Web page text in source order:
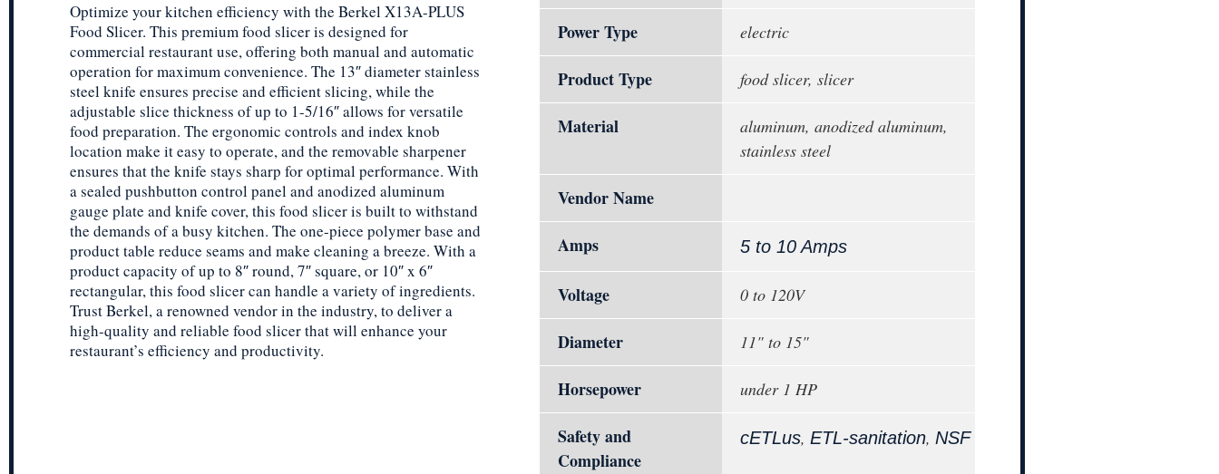
Optimize your kitchen efficiency with the Berkel X13A-PLUS
Food Slicer. This premium food slicer is designed for
commercial restaurant use, offering both manual and automatic
operation for maximum convenience. The 13″ diameter stainless
steel knife ensures precise and efficient slicing, while the
adjustable slice thickness of up to 1-5/16″ allows for versatile
food preparation. The ergonomic controls and index knob
location make it easy to operate, and the removable sharpener
ensures that the knife stays sharp for optimal performance. With
a sealed pushbutton control panel and anodized aluminum
gauge plate and knife cover, this food slicer is built to withstand
the demands of a busy kitchen. The one-piece polymer base and
product table reduce seams and make cleaning a breeze. With a
product capacity of up to 8″ round, 7″ square, or 10″ x 6″
rectangular, this food slicer can handle a variety of ingredients.
Trust Berkel, a renowned vendor in the industry, to deliver a
high-quality and reliable food slicer that will enhance your
restaurant’s efficiency and productivity.
Power Type electric
Product Type food slicer, slicer
Material
aluminum, anodized aluminum,
stainless steel
Vendor Name
Amps
5 to 10 Amps
Voltage 0 to 120V
Diameter 11" to 15"
Horsepower under 1 HP
Safety and
Compliance
cETLus, ETL-sanitation, NSF